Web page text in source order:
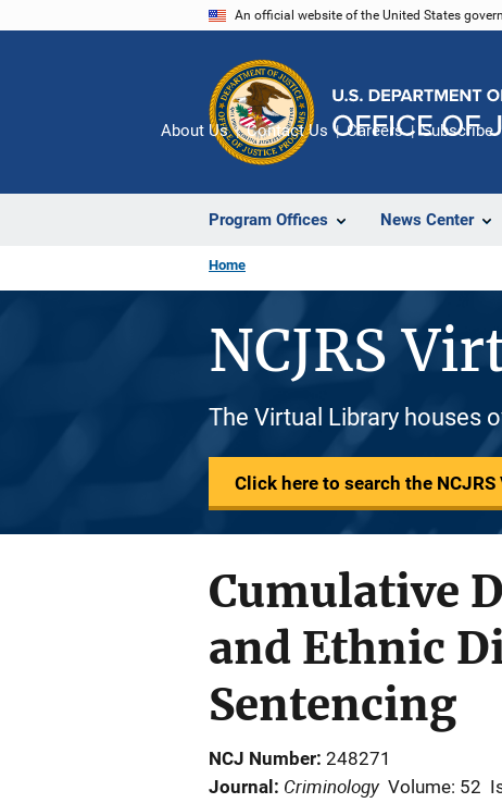
An official website of the United States
Program Offices News Center
About Us Contact Us Careers Subscribe
Home
NCJRS
The Virtual Library houses
Click here to search the
Cumulative
and Ethnic
Sentencing
NCJ Number 248271
Journal
Criminology Volume: 52